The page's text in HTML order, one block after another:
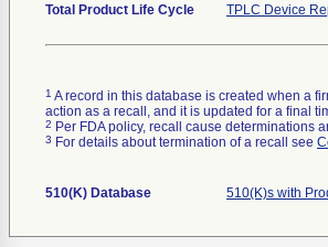
Total Product Life Cycle TPLC Device
1 A record in this database is created when a
action as a recall, and it is updated for a final
2 Per FDA policy, recall cause determinations
3 For details about termination of a recall see
510(K) Database 510(K)s with